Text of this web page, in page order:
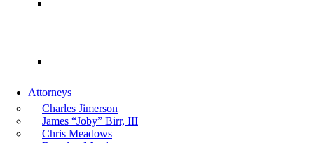
Attorneys
Charles Jimerson
James “Joby” Birr, III
Chris Meadows